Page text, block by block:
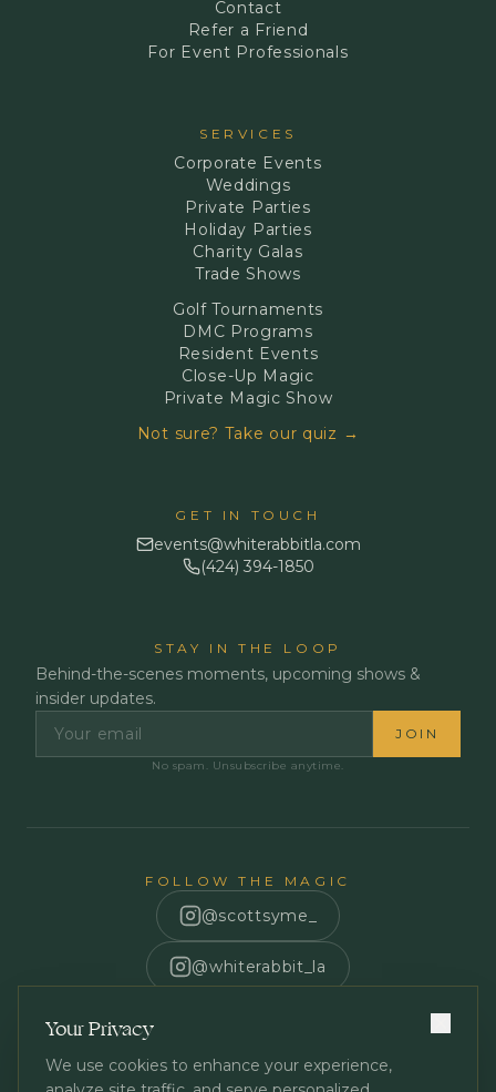
Contact
Refer a Friend
For Event Professionals
SERVICES
Corporate Events
Weddings
Private Parties
Holiday Parties
Charity Galas
Trade Shows
Golf Tournaments
DMC Programs
Resident Events
Close-Up Magic
Private Magic Show
Not sure? Take our quiz →
GET IN TOUCH
events@whiterabbitla.com
(424) 394-1850
STAY IN THE LOOP
Behind-the-scenes moments, upcoming shows &
insider updates.
JOIN
No spam. Unsubscribe anytime.
FOLLOW THE MAGIC
@scottsyme_
@whiterabbit_la
Your Privacy
We use cookies to enhance your experience,